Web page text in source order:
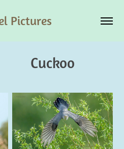
Pictures
Cuckoo